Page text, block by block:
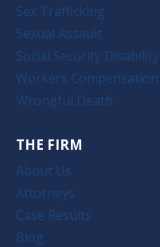
Sex Trafficking
Sexual Assault
Social Security Disability
Workers Compensation
Wrongful Death
THE FIRM
About Us
Attorneys
Case Results
Blog